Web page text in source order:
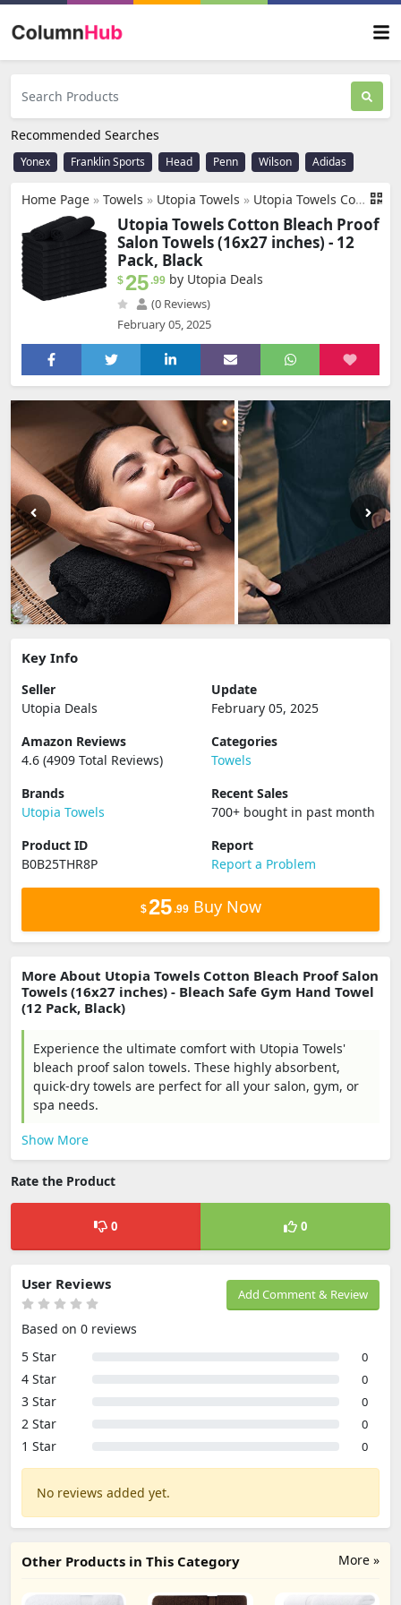
Recommended Searches
Yonex Franklin Sports Head Penn Wilson Adidas
Home Page » Towels » Utopia Towels » Utopia Towels Cotton Bleach Proof Salon Towels (16x27 inches) - Bleach Safe Gym Hand Towel (12 Pack, Black)
Utopia Towels Cotton Bleach Proof
Salon Towels (16x27 inches) - 12
Pack, Black
$25.99 by Utopia Deals
(0 Reviews)
February 05, 2025
Key Info
Seller
Utopia Deals
Update
February 05, 2025
Amazon Reviews
4.6 (4909 Total Reviews)
Categories
Towels
Brands
Utopia Towels
Recent Sales
700+ bought in past month
Product ID
B0B25THR8P
Report
Report a Problem
$25.99Buy Now
More About Utopia Towels Cotton Bleach Proof Salon
Towels (16x27 inches) - Bleach Safe Gym Hand Towel
(12 Pack, Black)
Experience the ultimate comfort with Utopia Towels'
bleach proof salon towels. These highly absorbent,
quick-dry towels are perfect for all your salon, gym, or
spa needs.
Show More
Rate the Product
0 0
Add Comment & Review
User Reviews
Based on 0 reviews
5 Star
0
4 Star 0
3 Star 0
2 Star 0
1 Star 0
No reviews added yet.
More »
Other Products in This Category